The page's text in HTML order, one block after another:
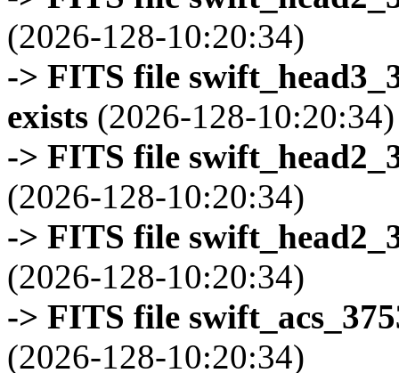
(2026-128-10:20:34)
-> FITS file
exists (2026-128-10:20:34)
-> FITS file
(2026-128-10:20:34)
-> FITS file
(2026-128-10:20:34)
-> FITS file
(2026-128-10:20:34)